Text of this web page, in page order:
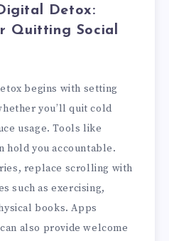
Detox:
Quitting Social
begins with setting
you’ll quit cold
usage. Tools like
hold you accountable.
replace scrolling with
such as exercising,
books. Apps
also provide welcome